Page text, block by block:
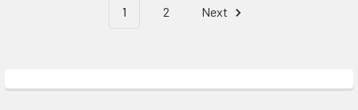
1 2 Next